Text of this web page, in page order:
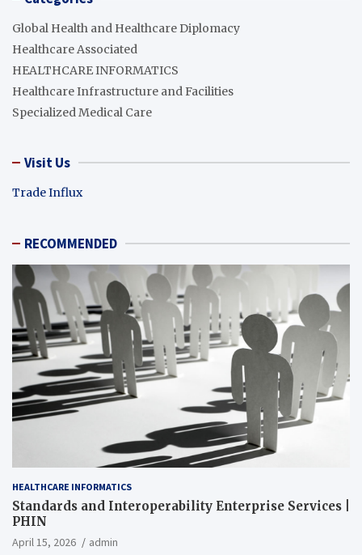
Global Health and Healthcare Diplomacy
Healthcare Associated
HEALTHCARE INFORMATICS
Healthcare Infrastructure and Facilities
Specialized Medical Care
Visit Us
Trade Influx
RECOMMENDED
HEALTHCARE INFORMATICS
Standards and Interoperability Enterprise Services |
PHIN
April 15, 2026 admin